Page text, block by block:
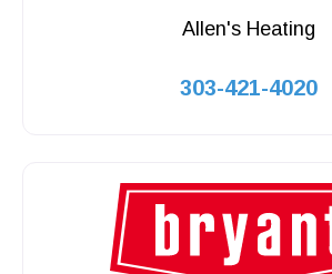
Allen's Heating
303-421-4020